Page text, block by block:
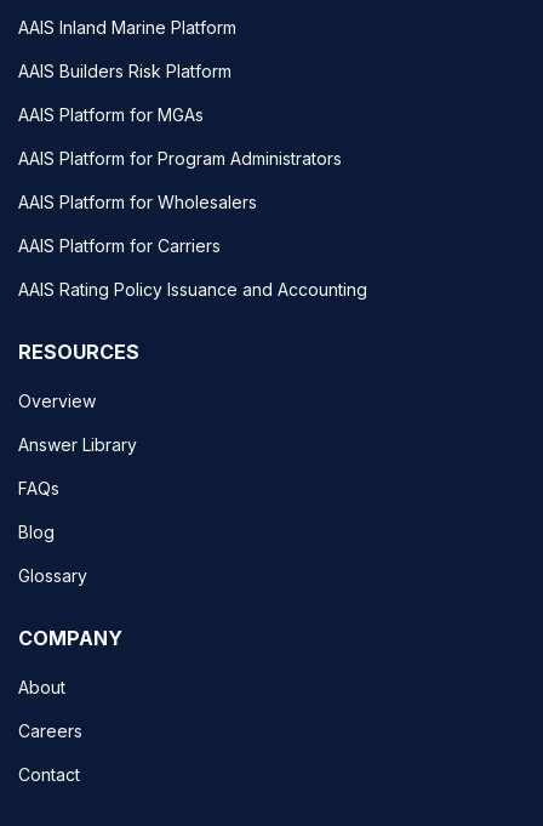
AAIS Inland Marine Platform
AAIS Builders Risk Platform
AAIS Platform for MGAs
AAIS Platform for Program Administrators
AAIS Platform for Wholesalers
AAIS Platform for Carriers
AAIS Rating Policy Issuance and Accounting
RESOURCES
Overview
Answer Library
FAQs
Blog
Glossary
COMPANY
About
Careers
Contact